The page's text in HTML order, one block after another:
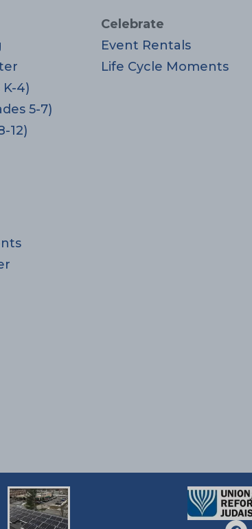
K-4)
5-7)
12)
Celebrate
Event Rentals
Life Cycle Moments